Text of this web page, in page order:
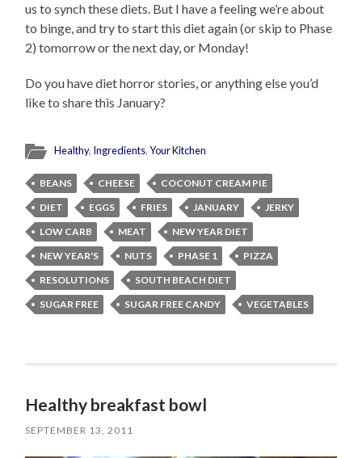
us to synch these diets. But I have a feeling we’re about
to binge, and try to start this diet again (or skip to Phase
2) tomorrow or the next day, or Monday!
Do you have diet horror stories, or anything else you’d
like to share this January?
Healthy, Ingredients,Your Kitchen
BEANS CHEESE
COCONUT CREAM PIE
DIET
EGGS FRIES JANUARY
JERKY
LOW CARB
MEAT
NEW YEAR DIET
NEW YEAR'S
NUTS PHASE 1
PIZZA
RESOLUTIONS
SOUTH BEACH DIET
SUGAR FREE
SUGAR FREE CANDY VEGETABLES
Healthy breakfast bowl
SEPTEMBER 13, 2011